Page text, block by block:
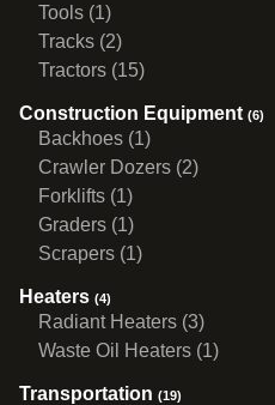
Tools (1)
Tracks (2)
Tractors (15)
Construction Equipment (6)
Backhoes (1)
Crawler Dozers (2)
Forklifts (1)
Graders (1)
Scrapers (1)
Heaters (4)
Radiant Heaters (3)
Waste Oil Heaters (1)
Transportation (19)